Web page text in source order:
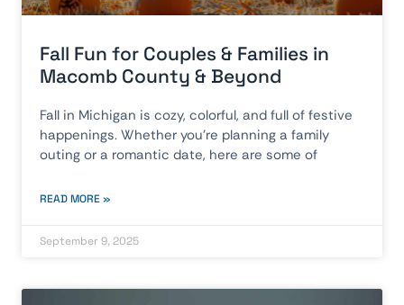
Fall Fun for Couples & Families in
Macomb County & Beyond
Fall in Michigan is cozy, colorful, and full of festive
happenings. Whether you’re planning a family
outing or a romantic date, here are some of
READ MORE »
September 9, 2025